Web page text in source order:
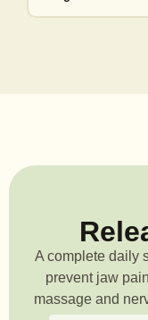
A complete daily
prevent jaw pain
massage and